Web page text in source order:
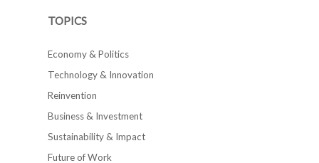
TOPICS
Economy & Politics
Technology & Innovation
Reinvention
Business & Investment
Sustainability & Impact
Future of Work